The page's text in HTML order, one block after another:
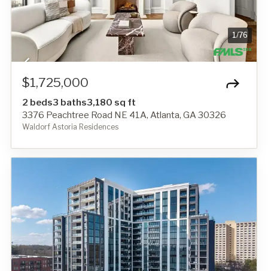
1/76
$1,725,000
2 beds3 baths3,180 sq ft
3376 Peachtree Road NE 41A, Atlanta, GA 30326
Waldorf Astoria Residences